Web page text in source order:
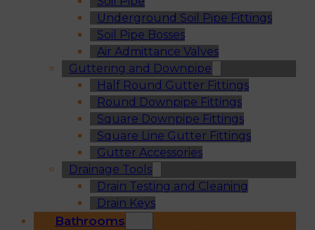
Underground Soil Pipe Fittings
Soil Pipe Bosses
Air Admittance Valves
Guttering and Downpipe
Half Round Gutter Fittings
Round Downpipe Fittings
Square Downpipe Fittings
Square Line Gutter Fittings
Gutter Accessories
Drainage Tools
Drain Testing and Cleaning
Drain Keys
Bathrooms